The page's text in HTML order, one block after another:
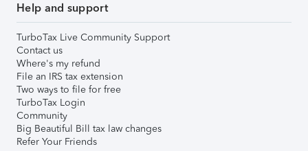
Help and support
TurboTax Live Community Support
Contact us
Where's my refund
File an IRS tax extension
Two ways to file for free
TurboTax Login
Community
Big Beautiful Bill tax law changes
Refer Your Friends